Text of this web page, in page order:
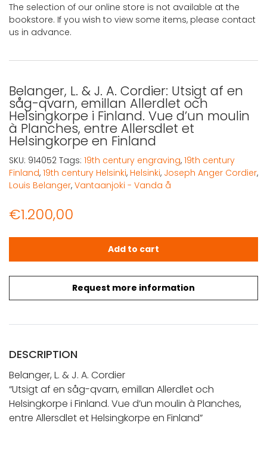
The selection of our online store is not available at the
bookstore. If you wish to view some items, please contact
us in advance.
Belanger, L. & J. A. Cordier: Utsigt af en
såg-qvarn, emillan Allerdlet och
Helsingkorpe i Finland. Vue d’un moulin
à Planches, entre Allersdlet et
Helsingkorpe en Finland
€1.200,00
Request more information
Belanger, L. & J. A. Cordier: Utsigt af en såg-qvarn,
Add to cart
SKU: 914052 Tags: 19th century engraving, 19th century
Finland, 19th century Helsinki, Helsinki, Joseph Anger Cordier,
Louis Belanger, Vantaanjoki - Vanda å
DESCRIPTION
Belanger, L. & J. A. Cordier
“Utsigt af en såg-qvarn, emillan Allerdlet och
Helsingkorpe i Finland. Vue d’un moulin à Planches,
entre Allersdlet et Helsingkorpe en Finland”